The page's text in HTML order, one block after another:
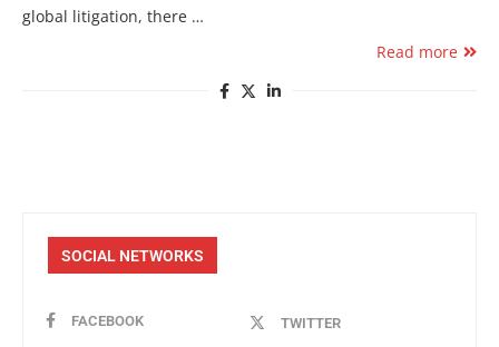
global litigation, there …
Read more
SOCIAL NETWORKS
FACEBOOK TWITTER